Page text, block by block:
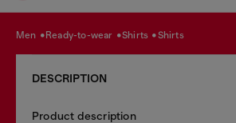
men ready-to-wear shirts shirts
DESCRIPTION
Product description